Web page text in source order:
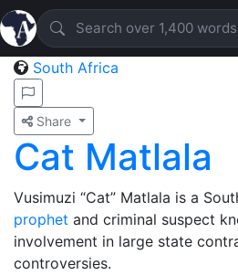
South Africa
Share
Cat Matlala
Vusimuzi “Cat” Matlala is a
prophet and criminal suspect
involvement in large state
controversies.